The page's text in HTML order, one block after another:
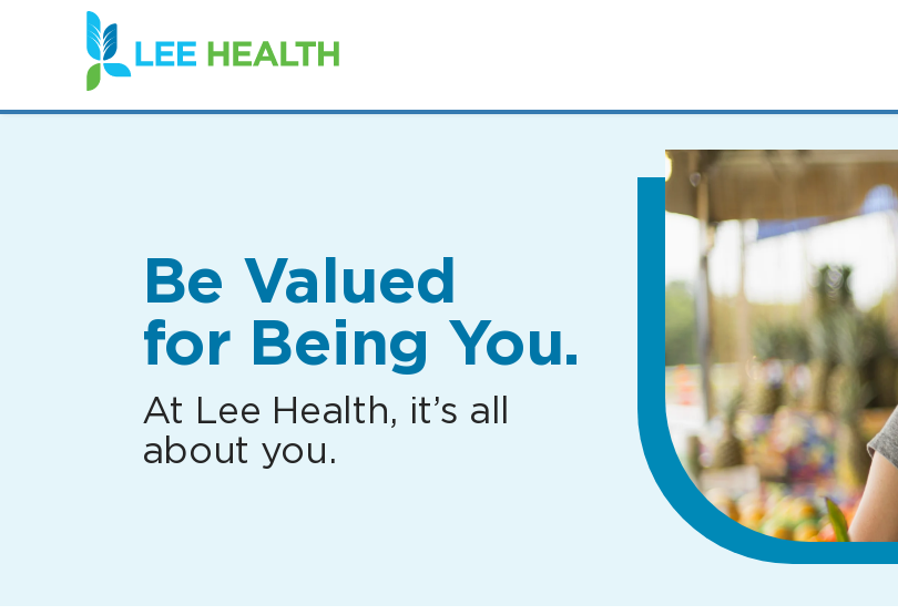
(link
opens
in
new
Be Valued
for Being You.
At Lee Health, it’s all
about you.